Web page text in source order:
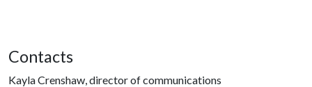
Contacts
Kayla Crenshaw, director of communications